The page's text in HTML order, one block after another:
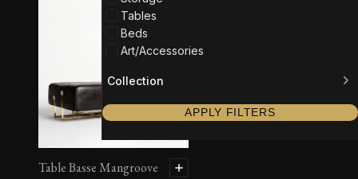
Tables
Beds
Art/Accessories
Collection
APPLY FILTERS
Table Basse Mangroove